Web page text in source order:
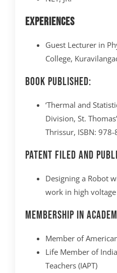
Experiences
Guest Lecturer in
College,
Book Published:
‘Thermal and
Division, St.
Thrissur, ISBN:
Patent Filed and
Designing a Robot
work in high
Membership in
Member of
Life Member of
Teachers (IAPT)